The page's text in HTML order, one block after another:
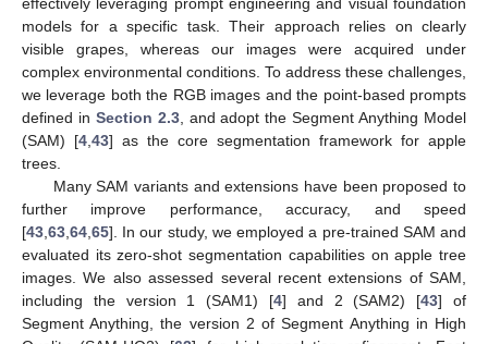
models for a specific task. Their approach relies on clearly
visible grapes, whereas our images were acquired under
complex environmental conditions. To address these challenges,
we leverage both the RGB images and the point-based prompts
defined in Section 2.3, and adopt the Segment Anything Model
(SAM) [4 43] as the core segmentation framework for apple
trees.
Many SAM variants and extensions have been proposed to
further improve performance, accuracy, and speed
[43 63 64 65]. In our study, we employed a pre-trained SAM and
evaluated its zero-shot segmentation capabilities on apple tree
images. We also assessed several recent extensions of SAM,
including the version 1 (SAM1) [4] and 2 (SAM2) [43] of
Segment Anything, the version 2 of Segment Anything in High